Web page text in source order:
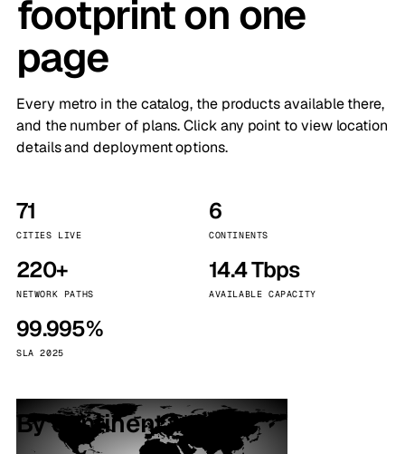
footprint on one
page
Every metro in the catalog, the products available there,
and the number of plans. Click any point to view location
details and deployment options.
71
CITIES LIVE
6
CONTINENTS
220+
NETWORK PATHS
14.4 Tbps
AVAILABLE CAPACITY
99.995%
SLA 2025
By continent